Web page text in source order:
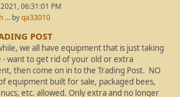
06:31:01 PM
... byqa33010
POST
we all have equipment that is just taking
- want to get rid of your old or extra
then come on in to the Trading Post. NO
equipment built for sale, packaged bees,
etc. allowed. Only extra and no longer